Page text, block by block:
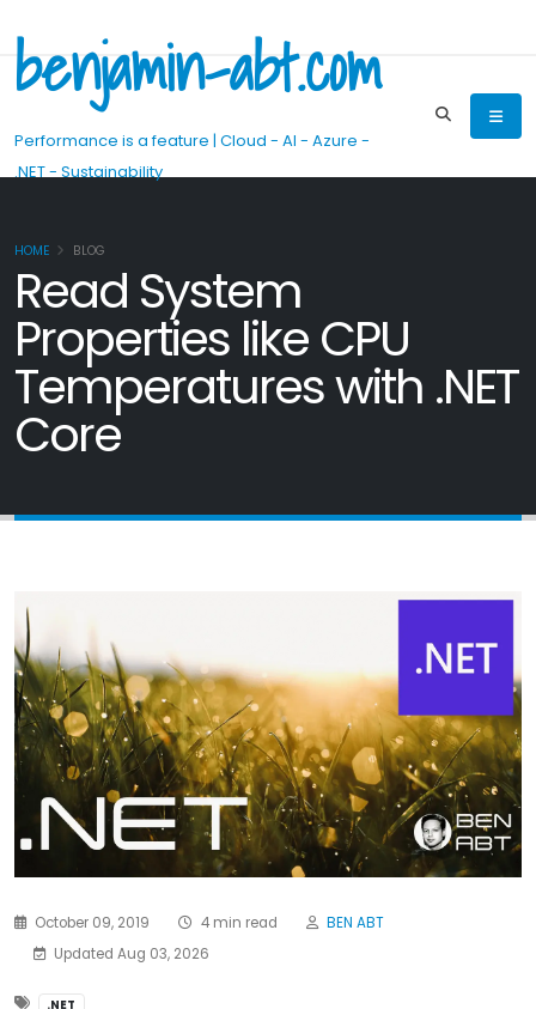
benjamin-abt.com
Performance is a feature | Cloud - AI - Azure -
.NET - Sustainability
HOME BLOG
Read System
Properties like CPU
Temperatures with .NET
Core
October 09, 2019 4 min read
BEN ABT
Updated Aug 03, 2026
.NET